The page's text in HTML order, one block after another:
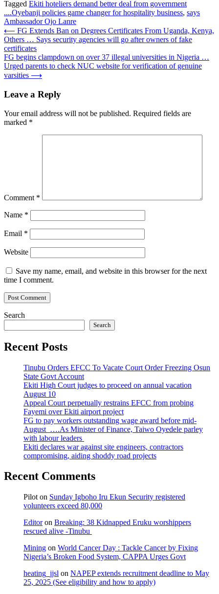
Tagged Ekiti hoteliers demand better deal from government
....Oyebanji policies game changer for hospitality business, says
Ambassador Ojo Lanre
Post
navigation
⟵ FG Extends Ban on Degrees Certificates From Uganda, Kenya,
Others … Says security agencies will go after owners of fake
certificates
FG begins clampdown on over 37 illegal universities in Nigeria …
Urged parents to check NUC website for verification of genuine
varsities ⟶
Leave a Reply
Your email address will not be published. Required fields are
marked *
Comment *
Name *
Email *
Website
Save my name, email, and website in this browser for the next
time I comment.
Search
Search
Recent Posts
Tinubu Orders EFCC To Vacate Court Order Freezing Osun
State Govt Account
Ekiti High Court judges to proceed on annual vacation
August 10
Appeal Court perpetually restrains EFCC from probing
Fayemi over Ekiti airport project
FG to pay workers outstanding wage award before mid-
August ….As Minister of Finance, Taiwo Oyedele parley
with labour leaders
Ekiti declares war against site engineers, contractors
compromising, aiding shoddy road projects
Recent Comments
Pilot on Sunday Igboho Iru Ekun Security registered
volunteers exceed 80,000
Editoron Breaking: 38 Kidnapped Eruku worshippers
rescued alive -Tinubu
Mining on World Cancer Day : Tackle Cancer by Fixing
Nigeria’s Broken Food System, CAPPA Urges Govt
heating_jjsl on NAPEP extends recruitment deadline to May
25, 2025 (See eligibility and how to apply)